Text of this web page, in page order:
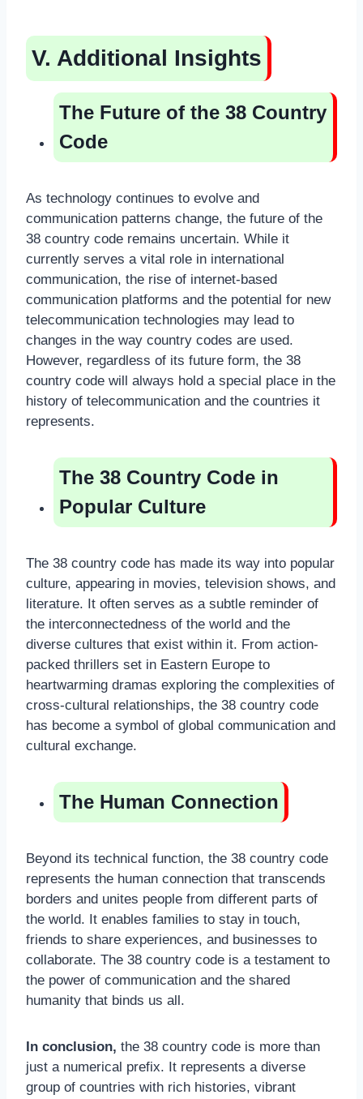
V. Additional Insights
The Future of the 38 Country
Code
As technology continues to evolve and
communication patterns change, the future of the
38 country code remains uncertain. While it
currently serves a vital role in international
communication, the rise of internet-based
communication platforms and the potential for new
telecommunication technologies may lead to
changes in the way country codes are used.
However, regardless of its future form, the 38
country code will always hold a special place in the
history of telecommunication and the countries it
represents.
The 38 Country Code in
Popular Culture
The 38 country code has made its way into popular
culture, appearing in movies, television shows, and
literature. It often serves as a subtle reminder of
the interconnectedness of the world and the
diverse cultures that exist within it. From action-
packed thrillers set in Eastern Europe to
heartwarming dramas exploring the complexities of
cross-cultural relationships, the 38 country code
has become a symbol of global communication and
cultural exchange.
The Human Connection
Beyond its technical function, the 38 country code
represents the human connection that transcends
borders and unites people from different parts of
the world. It enables families to stay in touch,
friends to share experiences, and businesses to
collaborate. The 38 country code is a testament to
the power of communication and the shared
humanity that binds us all.
In conclusion, the 38 country code is more than
just a numerical prefix. It represents a diverse
group of countries with rich histories, vibrant